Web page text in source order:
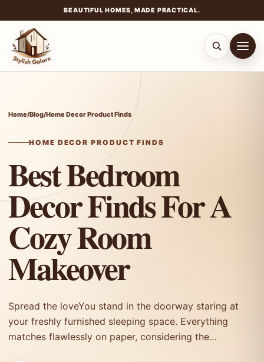
BEAUTIFUL HOMES, MADE PRACTICAL.
content
Home/Blog/Home Decor Product Finds
HOME DECOR PRODUCT FINDS
Best Bedroom
Decor Finds For A
Cozy Room
Makeover
Spread the loveYou stand in the doorway staring at
your freshly furnished sleeping space. Everything
matches flawlessly on paper, considering the